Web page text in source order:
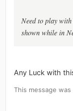
Need to play
shown while in
Any Luck with
This message